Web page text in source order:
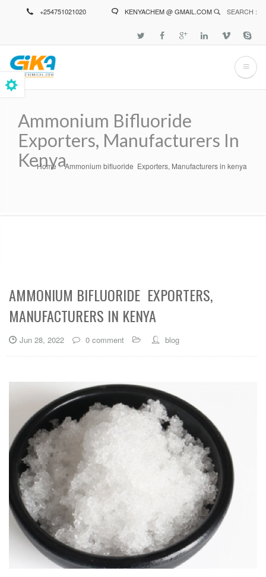
+254751021020 KENYACHEM @ GMAIL.COM SEARCH :
Ammonium Bifluoride
Exporters, Manufacturers In
Kenya
Breadcrumb
Home Ammonium bifluoride Exporters, Manufacturers in kenya
AMMONIUM BIFLUORIDE EXPORTERS,
MANUFACTURERS IN KENYA
Jun 28, 2022 0 comment blog